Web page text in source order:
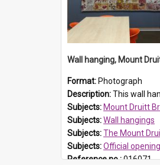
Format: Photograph
Description:This wall hanging was created as part of Our Library @ the Mount Druitt Hub Grand opening. Members of the public
Subjects: Mount Druitt Branch
Subjects:Wall hangings
Subjects:The Mount Druitt Hub,
Subjects:Official openings
Reference no.:016071